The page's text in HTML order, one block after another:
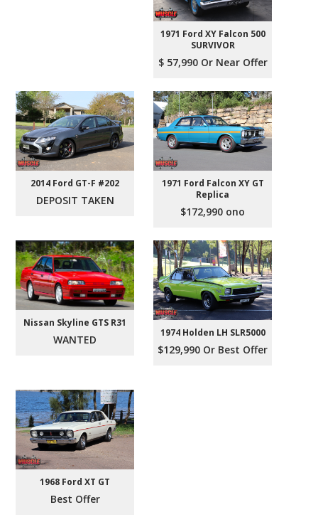
1971 Ford XY Falcon 500
SURVIVOR
$ 57,990 Or Near Offer
2014 Ford GT-F #202
DEPOSIT TAKEN
1971 Ford Falcon XY GT
Replica
$172,990 ono
Nissan Skyline GTS R31
WANTED
1974 Holden LH SLR5000
$129,990 Or Best Offer
1968 Ford XT GT
Best Offer